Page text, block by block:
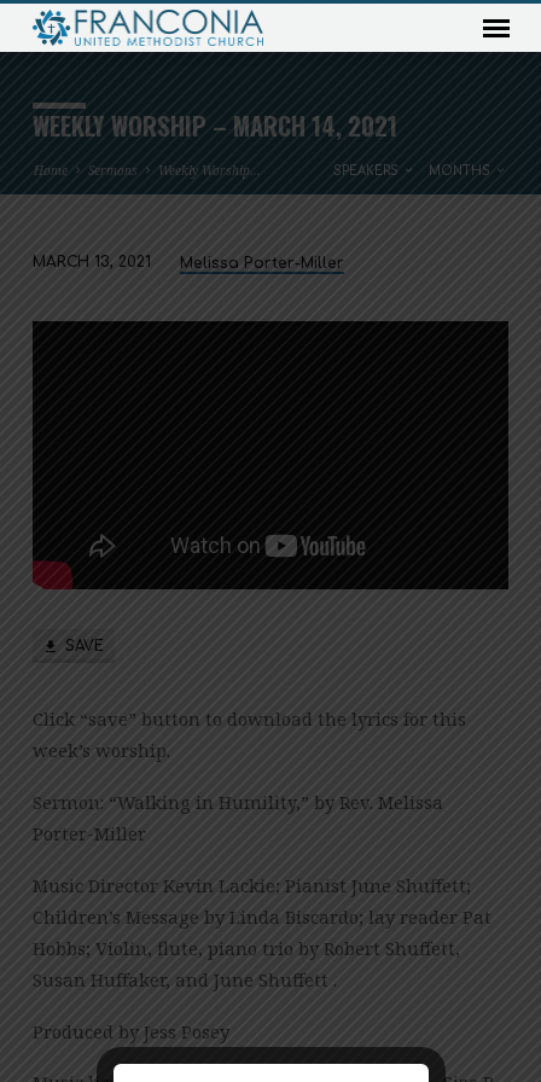
WEEKLY WORSHIP – MARCH 14, 2021
Home Sermons Weekly Worship… SPEAKERS MONTHS
WORSHIP
MARCH 13, 2021 Melissa Porter-Miller
SAVE
Click “save” button to download the lyrics for this
week’s worship.
Sermon: “Walking in Humility,” by Rev. Melissa
Porter-Miller
Music Director Kevin Lackie; Pianist June Shuffett;
Children’s Message by Linda Biscardo; lay reader Pat
Hobbs; Violin, flute, piano trio by Robert Shuffett,
Susan Huffaker, and June Shuffett .
Produced by Jess Posey